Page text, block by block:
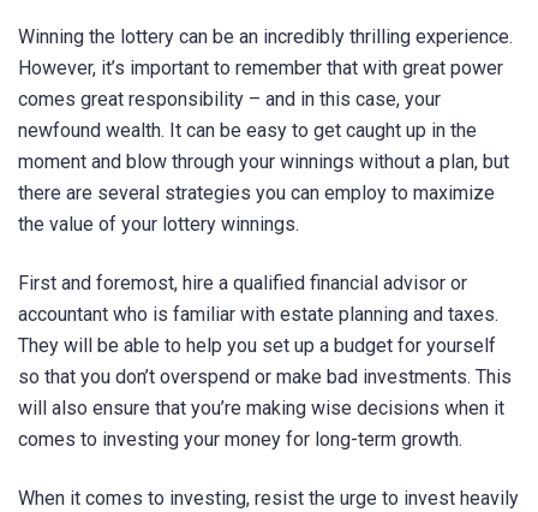
Winning the lottery can be an incredibly thrilling experience.
However, it’s important to remember that with great power
comes great responsibility – and in this case, your
newfound wealth. It can be easy to get caught up in the
moment and blow through your winnings without a plan, but
there are several strategies you can employ to maximize
the value of your lottery winnings.
First and foremost, hire a qualified financial advisor or
accountant who is familiar with estate planning and taxes.
They will be able to help you set up a budget for yourself
so that you don’t overspend or make bad investments. This
will also ensure that you’re making wise decisions when it
comes to investing your money for long-term growth.
When it comes to investing, resist the urge to invest heavily